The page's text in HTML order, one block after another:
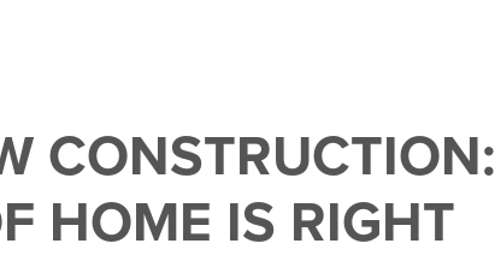
CONSTRUCTION:
HOME IS RIGHT